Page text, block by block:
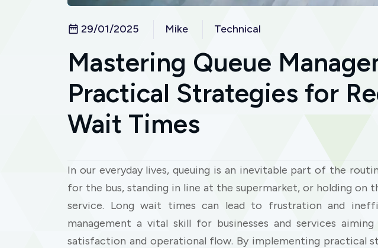
29/01/2025 Mike Technical
Mastering Queue
Practical Strategies for
Wait Times
In our everyday lives, queuing is an inevitable part of the
for the bus, standing in line at the supermarket, or holding on
service. Long wait times can lead to frustration and
management a vital skill for businesses and services
satisfaction and operational flow. By implementing practical